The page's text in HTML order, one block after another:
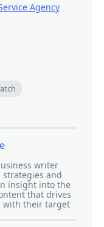
Agency
writer
and
insight into the
that drives
with their target